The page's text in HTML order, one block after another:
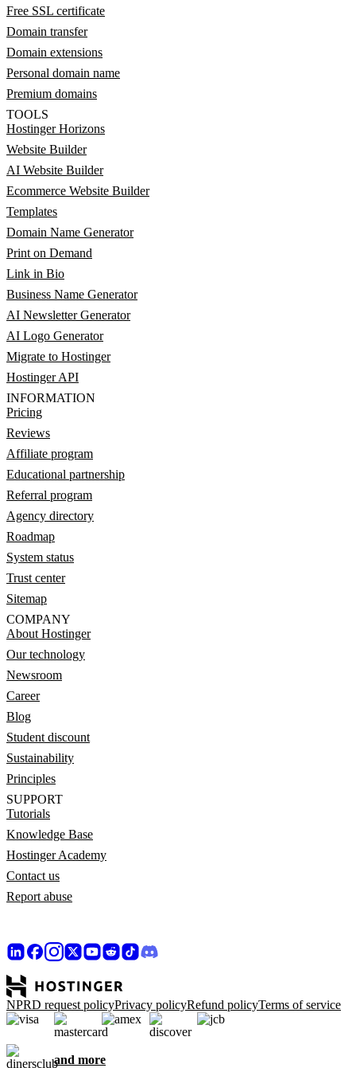
Free SSL certificate
Domain transfer
Domain extensions
Personal domain name
Premium domains
TOOLS
Hostinger Horizons
Website Builder
AI Website Builder
Ecommerce Website Builder
Templates
Domain Name Generator
Print on Demand
Link in Bio
Business Name Generator
AI Newsletter Generator
AI Logo Generator
Migrate to Hostinger
Hostinger API
INFORMATION
Pricing
Reviews
Affiliate program
Educational partnership
Referral program
Agency directory
Roadmap
System status
Trust center
Sitemap
COMPANY
About Hostinger
Our technology
Newsroom
Career
Blog
Student discount
Sustainability
Principles
SUPPORT
Tutorials
Knowledge Base
Hostinger Academy
Contact us
Report abuse
NPRD request policyPrivacy policyRefund policyTerms of service
and more